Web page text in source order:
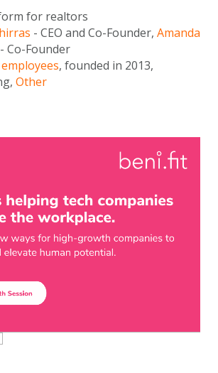
for realtors
- CEO and Co-Founder, Amanda
- Co-Founder
, founded in 2013,
Other